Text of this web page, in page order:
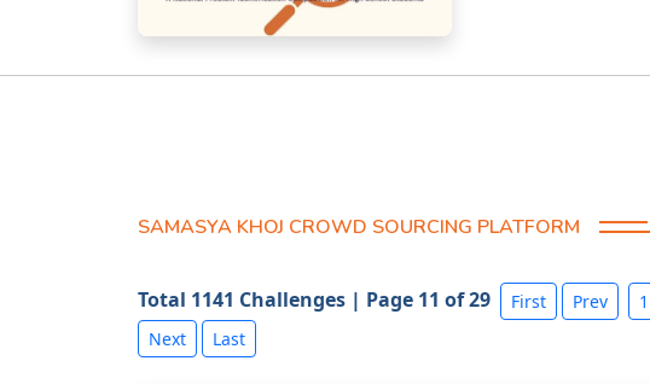
SAMASYA KHOJ CROWD SOURCING PLATFORM
Total 1141 Challenges | Page 11 of 29 First Prev 1
Next
Last